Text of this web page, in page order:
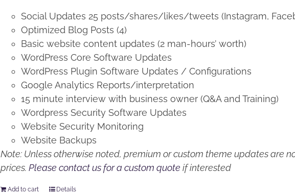
Social Updates 25 posts/shares/likes/tweets (Instagram,
Optimized Blog Posts (4)
Basic website content updates (2 man-hours’ worth)
WordPress Core Software Updates
WordPress Plugin Software Updates / Configurations
Google Analytics Reports/interpretation
15 minute interview with business owner (Q&A and Training)
Wordpress Security Software Updates
Website Security Monitoring
Website Backups
Note: Unless otherwise noted, premium or custom theme updates are
prices.Please contact us for a custom quote if interested
Add to cart Details